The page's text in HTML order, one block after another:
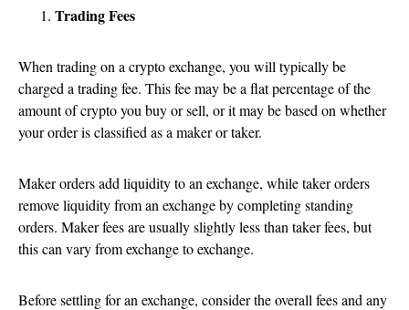
Trading Fees
When trading on a crypto exchange, you will typically be
charged a trading fee. This fee may be a flat percentage of the
amount of crypto you buy or sell, or it may be based on whether
your order is classified as a maker or taker.
Maker orders add liquidity to an exchange, while taker orders
remove liquidity from an exchange by completing standing
orders. Maker fees are usually slightly less than taker fees, but
this can vary from exchange to exchange.
Before settling for an exchange, consider the overall fees and any